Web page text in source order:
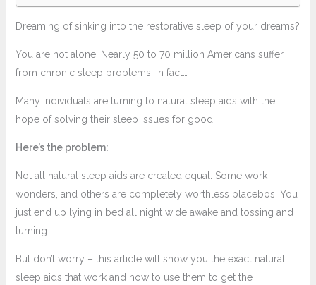
Dreaming of sinking into the restorative sleep of your dreams?
You are not alone. Nearly 50 to 70 million Americans suffer
from chronic sleep problems. In fact…
Many individuals are turning to natural sleep aids with the
hope of solving their sleep issues for good.
Here’s the problem:
Not all natural sleep aids are created equal. Some work
wonders, and others are completely worthless placebos. You
just end up lying in bed all night wide awake and tossing and
turning.
But don’t worry – this article will show you the exact natural
sleep aids that work and how to use them to get the